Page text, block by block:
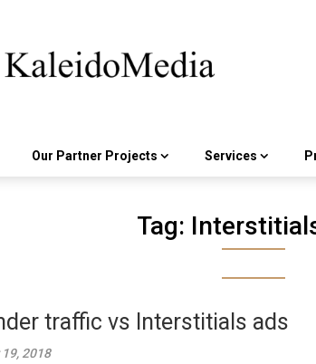
Our Partner Projects Services
Tag:
traffic vs Interstitials ads
2018